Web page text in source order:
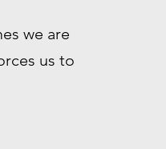
we are
us to